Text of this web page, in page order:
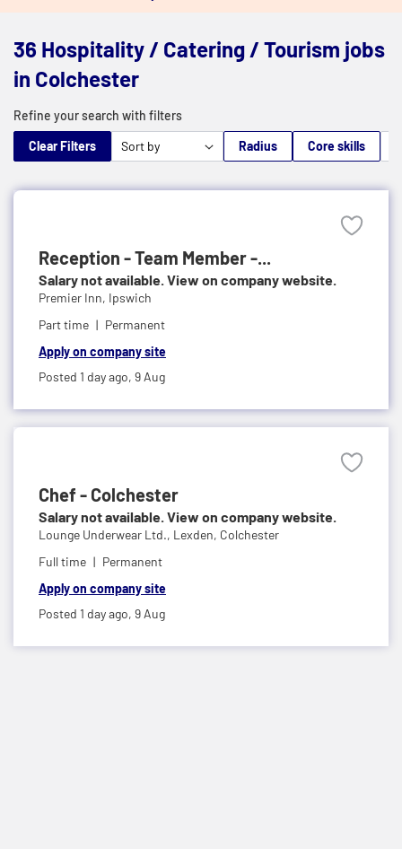
36 Hospitality / Catering / Tourism jobs
in Colchester
Refine your search with filters
Clear Filters
Radius Core skills
Reception - Team Member -...
Salary not available. View on company website.
Premier Inn, Ipswich
Part time
Permanent
Apply on company site
Posted 1 day ago, 9 Aug
Chef - Colchester
Salary not available. View on company website.
Lounge Underwear Ltd., Lexden, Colchester
Full time
Permanent
Apply on company site
Posted 1 day ago, 9 Aug